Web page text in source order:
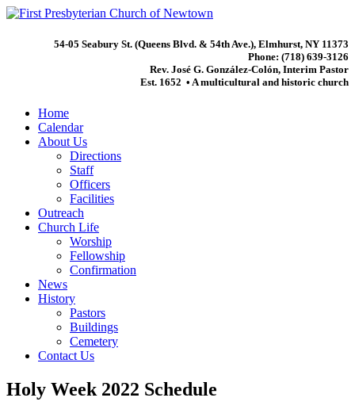
54-05 Seabury St. (Queens Blvd. & 54th Ave.), Elmhurst, NY 11373
Phone: (718) 639-3126
Rev. José G. González-Colón, Interim Pastor
Est. 1652 • A multicultural and historic church
Home
Calendar
About Us
Directions
Staff
Officers
Facilities
Outreach
Church Life
Worship
Fellowship
Confirmation
News
History
Pastors
Buildings
Cemetery
Contact Us
Holy Week 2022 Schedule